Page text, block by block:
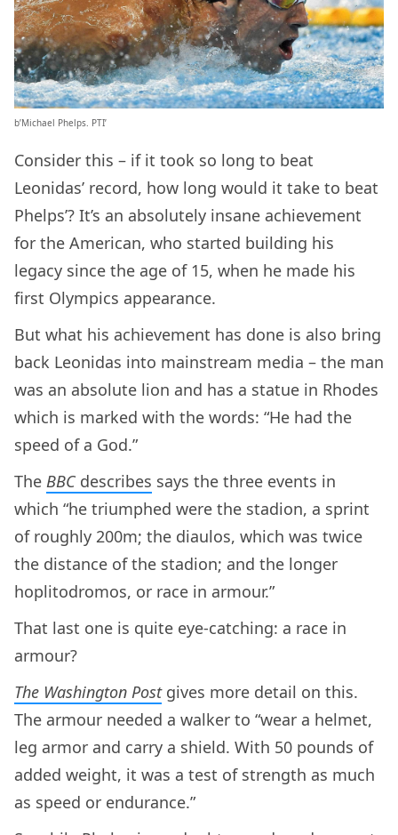
b’Michael Phelps. PTI’
Consider this – if it took so long to beat
Leonidas’ record, how long would it take to beat
Phelps’? It’s an absolutely insane achievement
for the American, who started building his
legacy since the age of 15, when he made his
first Olympics appearance.
But what his achievement has done is also bring
back Leonidas into mainstream media – the man
was an absolute lion and has a statue in Rhodes
which is marked with the words: “He had the
speed of a God.”
The BBC describes says the three events in
which “he triumphed were the stadion, a sprint
of roughly 200m; the diaulos, which was twice
the distance of the stadion; and the longer
hoplitodromos, or race in armour.”
That last one is quite eye-catching: a race in
armour?
The Washington Postgives more detail on this.
The armour needed a walker to “wear a helmet,
leg armor and carry a shield. With 50 pounds of
added weight, it was a test of strength as much
as speed or endurance.”